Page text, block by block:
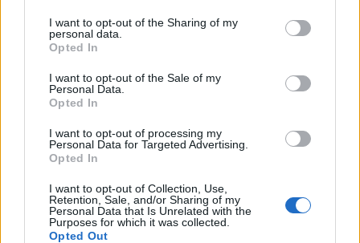
I want to opt-out of the Sharing of my
personal data.
Opted In
I want to opt-out of the Sale of my
Personal Data.
Opted In
I want to opt-out of processing my
Personal Data for Targeted Advertising.
Opted In
I want to opt-out of Collection, Use,
Retention, Sale, and/or Sharing of my
Personal Data that Is Unrelated with the
Purposes for which it was collected.
Opted Out
Read more
Almonds & Raisins Recipe
recipes LivingGreenAndFrugally